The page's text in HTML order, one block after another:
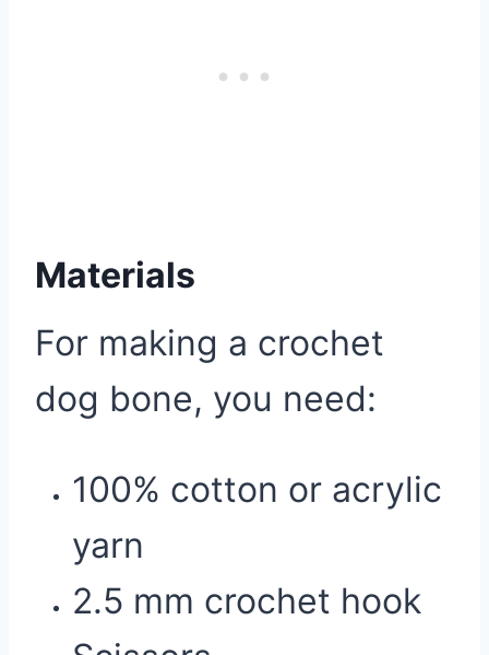
Materials
For making a crochet
dog bone, you need:
100% cotton or acrylic
yarn
2.5 mm crochet hook